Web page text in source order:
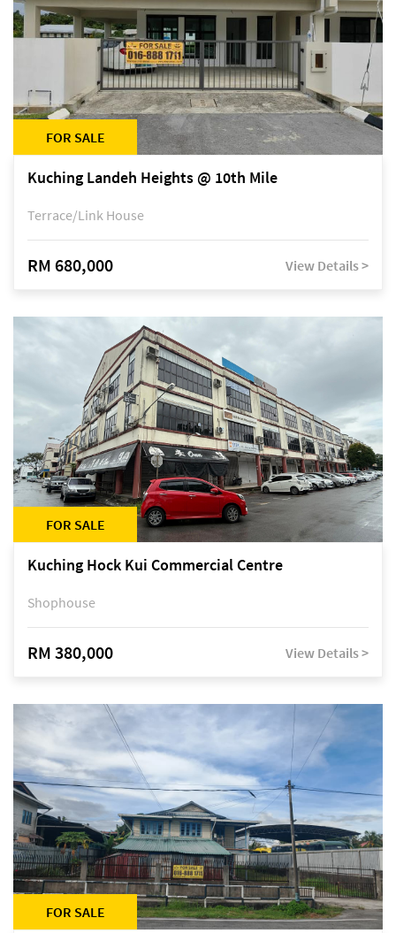
FOR SALE
Kuching Landeh Heights @ 10th Mile
Terrace/Link House
RM 680,000 View Details >
FOR SALE
Kuching Hock Kui Commercial Centre
Shophouse
RM 380,000 View Details >
FOR SALE